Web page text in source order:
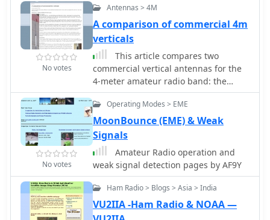
purpose HF transceivers when
operating below **200 kHz**.
No votes
Antennas > 4M
A comparison of commercial 4m
verticals
This article compares two
commercial vertical antennas for the
4-meter amateur radio band: the
Watson WVB-70 half-wave and the
Sirio CX4-71. The Watson measures
2.03m in length, costs around £40,
and exhibited adequate performance
but required additional waterproofing
after rain affected its VSWR readings.
The longer Sirio CX4-71 (3.02m)
performed noticeably better,
delivering signals approximately 2 S-
points stronger than the Watson. The
No votes
Operating Modes > EME
MoonBounce (EME) & Weak
Signals
Amateur Radio operation and
weak signal detection pages by AF9Y
Ham Radio > Blogs > Asia > India
VU2IIA -Ham Radio & NOAA —